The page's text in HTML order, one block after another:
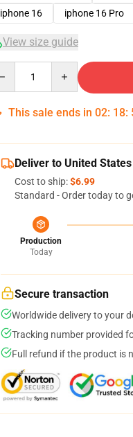
iphone 16
iphone 16 Pro
View size guide
This sale ends in 02: 18:
Deliver to United States
Cost to ship:$6.99
Standard - Order today to
Production
Today
Secure transaction
Worldwide delivery to your
Tracking number provided
Full refund if the product is